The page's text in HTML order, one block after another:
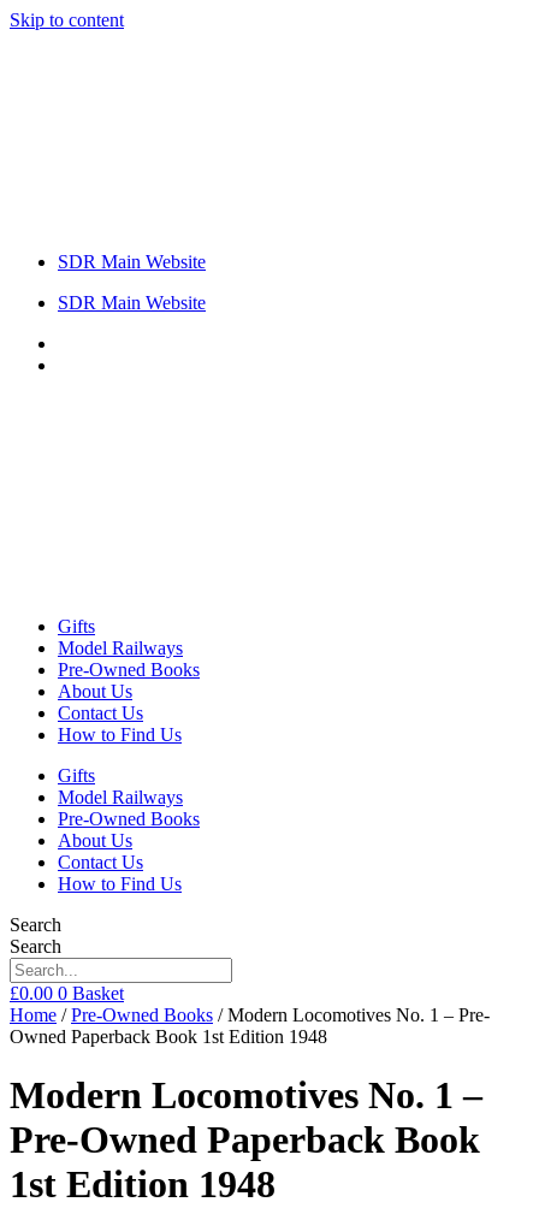
Skip to content
SDR Main Website
SDR Main Website
Gifts
Model Railways
Pre-Owned Books
About Us
Contact Us
How to Find Us
Gifts
Model Railways
Pre-Owned Books
About Us
Contact Us
How to Find Us
Search
Search
£0.00 0 Basket
Home /Pre-Owned Books / Modern Locomotives No. 1 – Pre-
Owned Paperback Book 1st Edition 1948
Modern Locomotives No. 1 –
Pre-Owned Paperback Book
1st Edition 1948